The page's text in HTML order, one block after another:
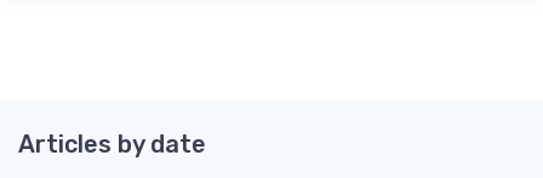
Articles by date